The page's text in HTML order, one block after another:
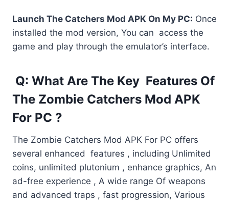
Launch The Catchers Mod APK On My PC: Once
installed the mod version, You can access the
game and play through the emulator’s interface.
Q: What Are The Key Features Of
The Zombie Catchers Mod APK
For PC ?
The Zombie Catchers Mod APK For PC offers
several enhanced features , including Unlimited
coins, unlimited plutonium , enhance graphics, An
ad-free experience , A wide range Of weapons
and advanced traps , fast progression, Various